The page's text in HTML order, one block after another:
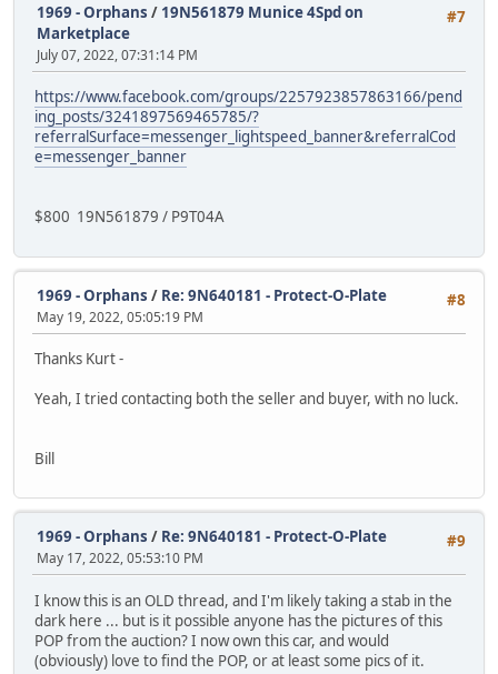
#7
1969 - Orphans / 19N561879 Munice 4Spd on
Marketplace
July 07, 2022, 07:31:14 PM
https://www.facebook.com/groups/2257923857863166/pend
ing_posts/3241897569465785/?
referralSurface=messenger_lightspeed_banner&referralCod
e=messenger_banner
$800 19N561879 / P9T04A
#8
1969 - Orphans / Re: 9N640181 - Protect-O-Plate
May 19, 2022, 05:05:19 PM
Thanks Kurt -
Yeah, I tried contacting both the seller and buyer, with no luck.
Bill
#9
1969 - Orphans / Re: 9N640181 - Protect-O-Plate
May 17, 2022, 05:53:10 PM
I know this is an OLD thread, and I'm likely taking a stab in the
dark here ... but is it possible anyone has the pictures of this
POP from the auction? I now own this car, and would
(obviously) love to find the POP, or at least some pics of it.